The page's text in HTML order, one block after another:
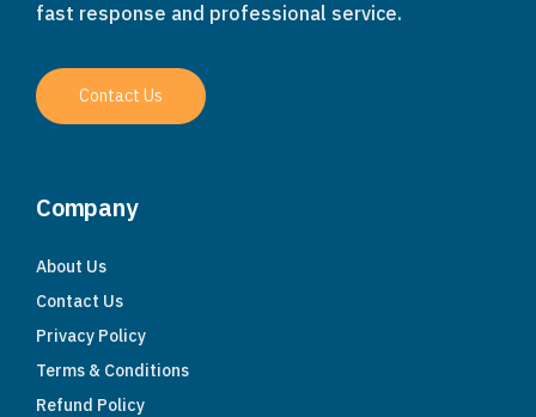
fast response and professional service.
Contact Us
Company
About Us
Contact Us
Privacy Policy
Terms & Conditions
Refund Policy